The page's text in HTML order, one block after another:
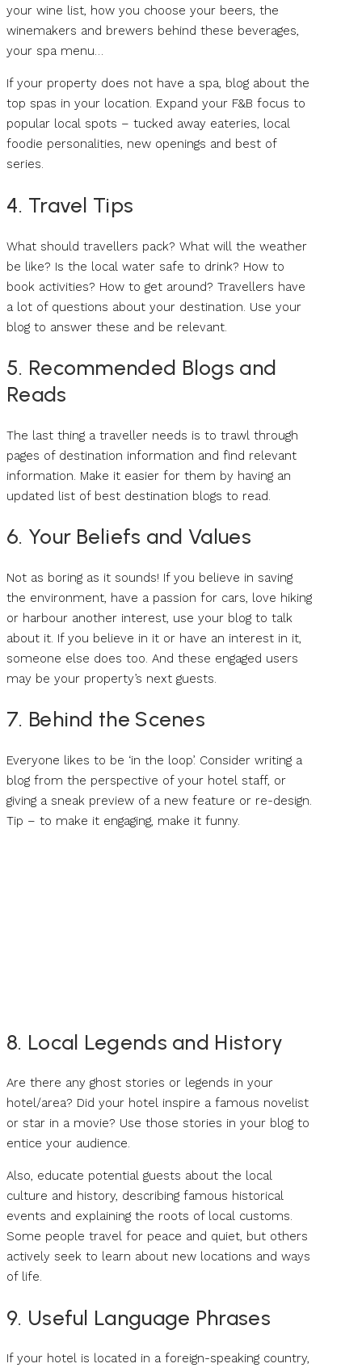
your wine list, how you choose your beers, the
winemakers and brewers behind these beverages,
your spa menu…
If your property does not have a spa, blog about the
top spas in your location. Expand your F&B focus to
popular local spots – tucked away eateries, local
foodie personalities, new openings and best of
series.
4. Travel Tips
What should travellers pack? What will the weather
be like? Is the local water safe to drink? How to
book activities? How to get around? Travellers have
a lot of questions about your destination. Use your
blog to answer these and be relevant.
5. Recommended Blogs and
Reads
The last thing a traveller needs is to trawl through
pages of destination information and find relevant
information. Make it easier for them by having an
updated list of best destination blogs to read.
6. Your Beliefs and Values
Not as boring as it sounds! If you believe in saving
the environment, have a passion for cars, love hiking
or harbour another interest, use your blog to talk
about it. If you believe in it or have an interest in it,
someone else does too. And these engaged users
may be your property’s next guests.
7. Behind the Scenes
Everyone likes to be ‘in the loop’. Consider writing a
blog from the perspective of your hotel staff, or
giving a sneak preview of a new feature or re-design.
Tip – to make it engaging, make it funny.
8. Local Legends and History
Are there any ghost stories or legends in your
hotel/area? Did your hotel inspire a famous novelist
or star in a movie? Use those stories in your blog to
entice your audience.
Also, educate potential guests about the local
culture and history, describing famous historical
events and explaining the roots of local customs.
Some people travel for peace and quiet, but others
actively seek to learn about new locations and ways
of life.
9. Useful Language Phrases
If your hotel is located in a foreign-speaking country,